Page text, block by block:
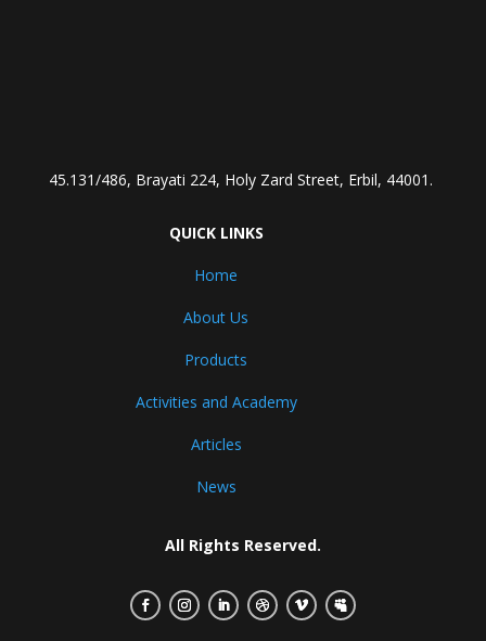
45.131/486, Brayati 224, Holy Zard Street, Erbil, 44001.
QUICK LINKS
Home
About Us
Products
Activities and Academy
Articles
News
All Rights Reserved.